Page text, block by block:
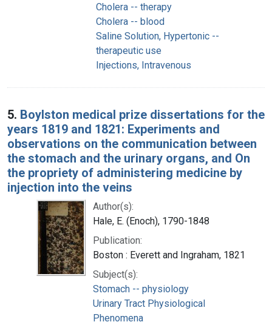
Cholera -- therapy
Cholera -- blood
Saline Solution, Hypertonic --
therapeutic use
Injections, Intravenous
5. Boylston medical prize dissertations for the
years 1819 and 1821: Experiments and
observations on the communication between
the stomach and the urinary organs, and On
the propriety of administering medicine by
injection into the veins
Author(s):
Hale, E. (Enoch), 1790-1848
Publication:
Boston : Everett and Ingraham, 1821
Subject(s):
Stomach -- physiology
Urinary Tract Physiological
Phenomena